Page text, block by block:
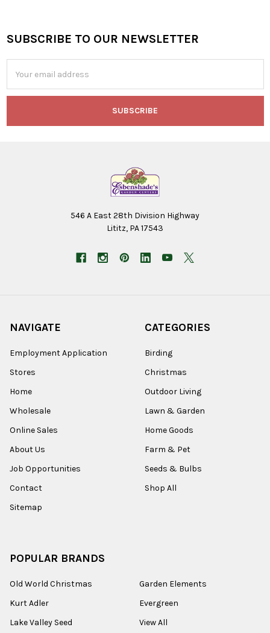
Footer
SUBSCRIBE TO OUR NEWSLETTER
Address
546 A East 28th Division Highway
Lititz, PA 17543
NAVIGATE
Employment Application
Stores
Home
Wholesale
Online Sales
About Us
Job Opportunities
Contact
Sitemap
CATEGORIES
Birding
Christmas
Outdoor Living
Lawn & Garden
Home Goods
Farm & Pet
Seeds & Bulbs
Shop All
POPULAR BRANDS
Old World Christmas
Kurt Adler
Lake Valley Seed
Garden Elements
Evergreen
View All